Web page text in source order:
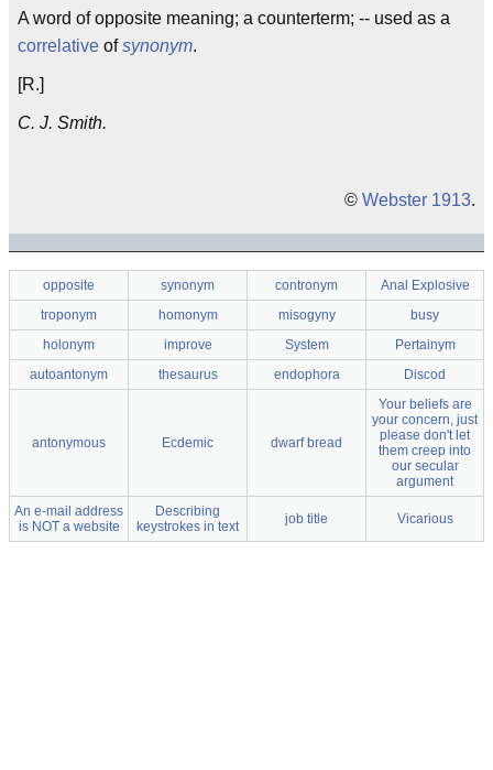
A word of opposite meaning; a counterterm; -- used as a
correlative ofsynonym.
[R.]
C. J. Smith.
© Webster 1913.
opposite synonym contronym
Anal Explosive
troponym
homonym misogyny
busy
holonym
improve System
Pertainym
autoantonym
thesaurus endophora Discod
antonymous Ecdemic dwarf bread
Your beliefs are
your concern, just
please don't let
them creep into
our secular
argument
An e-mail address
is NOT a website
Describing
keystrokes in text
job title Vicarious